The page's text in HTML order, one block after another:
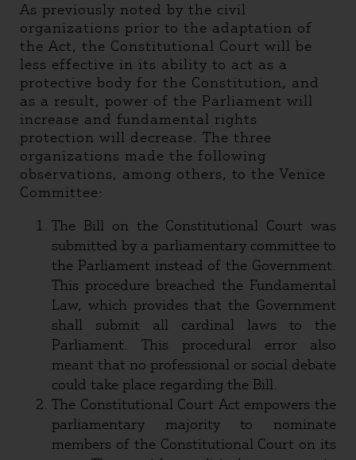
As previously noted by the civil
organizations prior to the adaptation of
the Act, the Constitutional Court will be
less effective in its ability to act as a
protective body for the Constitution, and
as a result, power of the Parliament will
increase and fundamental rights
protection will decrease. The three
organizations made the following
observations, among others, to the Venice
Committee:
The Bill on the Constitutional Court was
submitted by a parliamentary committee to
the Parliament instead of the Government.
This procedure breached the Fundamental
Law, which provides that the Government
shall submit all cardinal laws to the
Parliament. This procedural error also
meant that no professional or social debate
could take place regarding the Bill.
The Constitutional Court Act empowers the
parliamentary majority to nominate
members of the Constitutional Court on its